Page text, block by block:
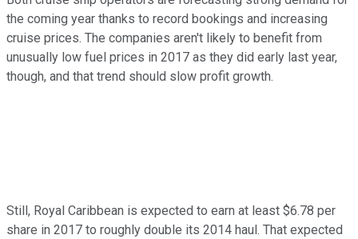
the coming year thanks to record bookings and increasing
cruise prices. The companies aren't likely to benefit from
unusually low fuel prices in 2017 as they did early last year,
though, and that trend should slow profit growth.
Still, Royal Caribbean is expected to earn at least $6.78 per
share in 2017 to roughly double its 2014 haul. That expected